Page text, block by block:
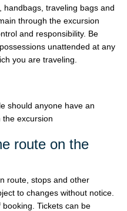
traveling bags and
through the excursion
and responsibility. Be
unattended at any
you are traveling.
should anyone have an
the excursion
route on the
route, stops and other
to changes without notice.
Tickets can be